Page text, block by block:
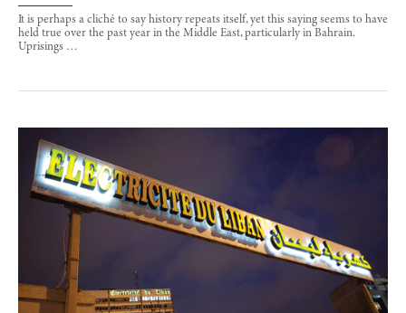
It is perhaps a cliché to say history repeats itself, yet this saying seems to have
held true over the past year in the Middle East, particularly in Bahrain.
Uprisings …